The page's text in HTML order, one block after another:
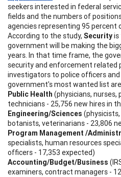
seekers interested in federal
fields and the numbers of
agencies representing 95
According to the study, Securityis
government will be making the
years. In that time frame, the
security and enforcement related
investigators to police officers
government's most wanted list
Public Health (physicians, nurses,
technicians - 25,756 new hires in
Engineering/Sciences
botanists, veterinarians - 23,806
Program Management /
specialists, human resources
officers - 17,353 expected)
Accounting/Budget/Business
examiners, contract managers -